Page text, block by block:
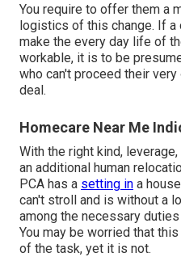
You require to offer them a
logistics of this change. If
make the every day life of
workable, it is to be
who can't proceed their
deal.
Homecare Near Me
With the right kind,
an additional human
PCA has a setting in a
can't stroll and is without a
among the necessary
You may be worried that
of the task, yet it is not.